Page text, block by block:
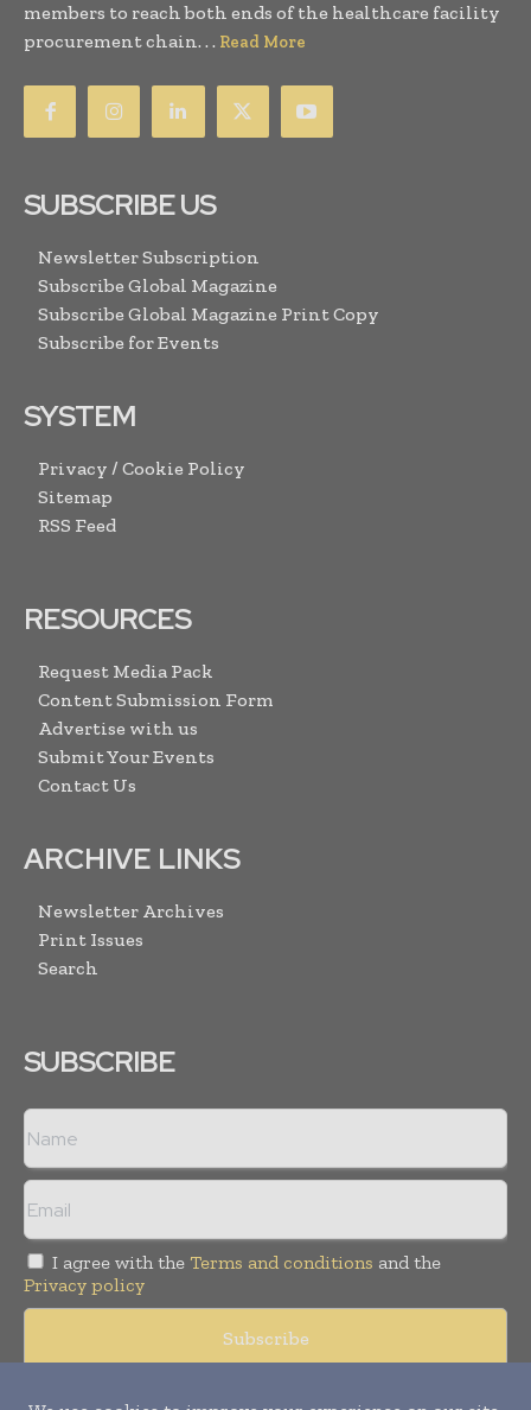
members to reach both ends of the healthcare facility
procurement chain. . . Read More
SUBSCRIBE US
Newsletter Subscription
Subscribe Global Magazine
Subscribe Global Magazine Print Copy
Subscribe for Events
SYSTEM
Privacy / Cookie Policy
Sitemap
RSS Feed
RESOURCES
Request Media Pack
Content Submission Form
Advertise with us
Submit Your Events
Contact Us
ARCHIVE LINKS
Newsletter Archives
Print Issues
Search
SUBSCRIBE
I agree with the Terms and conditions and the
Privacy policy